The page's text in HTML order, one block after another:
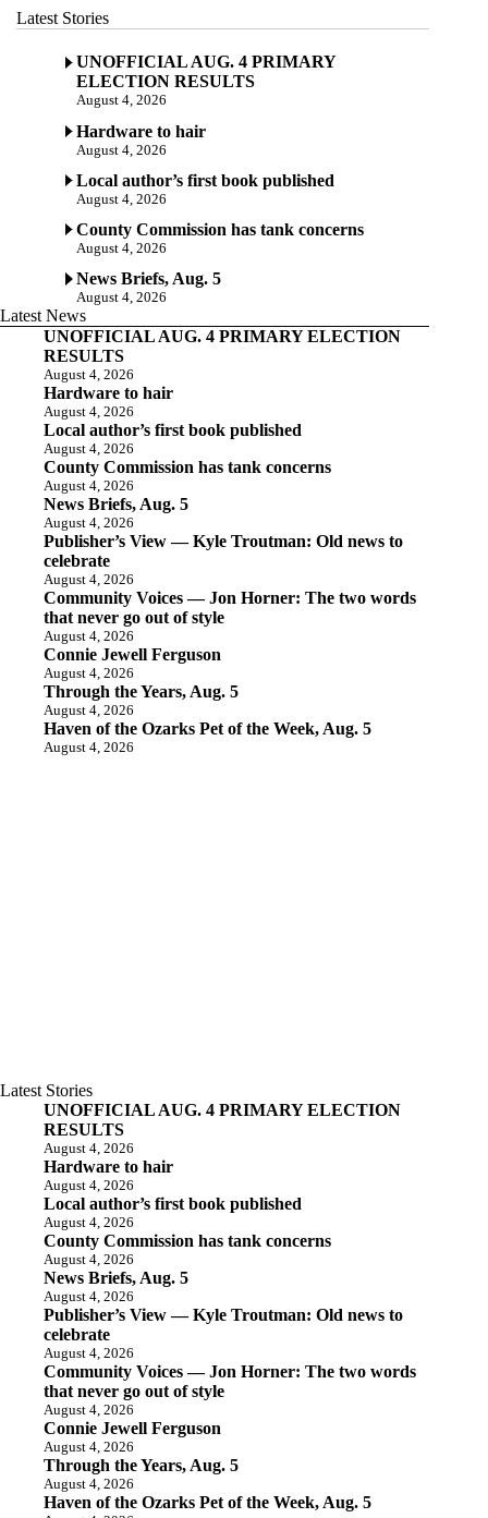
Latest Stories
UNOFFICIAL AUG. 4 PRIMARY
ELECTION RESULTS
August 4, 2026
Hardware to hair
August 4, 2026
Local author’s first book published
August 4, 2026
County Commission has tank concerns
August 4, 2026
News Briefs, Aug. 5
August 4, 2026
Latest News
UNOFFICIAL AUG. 4 PRIMARY ELECTION
RESULTS
August 4, 2026
Hardware to hair
August 4, 2026
Local author’s first book published
August 4, 2026
County Commission has tank concerns
August 4, 2026
News Briefs, Aug. 5
August 4, 2026
Publisher’s View — Kyle Troutman: Old news to
celebrate
August 4, 2026
Community Voices — Jon Horner: The two words
that never go out of style
August 4, 2026
Connie Jewell Ferguson
August 4, 2026
Through the Years, Aug. 5
August 4, 2026
Haven of the Ozarks Pet of the Week, Aug. 5
August 4, 2026
Latest Stories
UNOFFICIAL AUG. 4 PRIMARY ELECTION
RESULTS
August 4, 2026
Hardware to hair
August 4, 2026
Local author’s first book published
August 4, 2026
County Commission has tank concerns
August 4, 2026
News Briefs, Aug. 5
August 4, 2026
Publisher’s View — Kyle Troutman: Old news to
celebrate
August 4, 2026
Community Voices — Jon Horner: The two words
that never go out of style
August 4, 2026
Connie Jewell Ferguson
August 4, 2026
Through the Years, Aug. 5
August 4, 2026
Haven of the Ozarks Pet of the Week, Aug. 5